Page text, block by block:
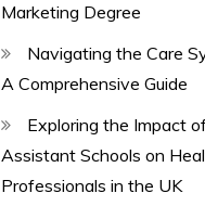
Marketing Degree
Navigating the Care
A Comprehensive Guide
Exploring the Impact
Assistant Schools on
Professionals in the UK